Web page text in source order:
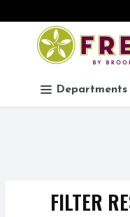
Skip header to page content
.
Departments
FILTER